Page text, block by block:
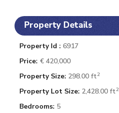
Property Details
Property Id : 6917
Price: € 420,000
Property Size: 298.00 ft2
Property Lot Size: 2,428.00 ft2
Bedrooms: 5